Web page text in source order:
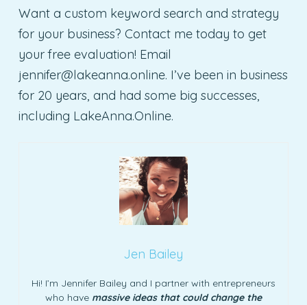
Want a custom keyword search and strategy
for your business? Contact me today to get
your free evaluation! Email
jennifer@lakeanna.online. I’ve been in business
for 20 years, and had some big successes,
including LakeAnna.Online.
Jen Bailey
Hi! I’m Jennifer Bailey and I partner with entrepreneurs
who have massive ideas that could change the